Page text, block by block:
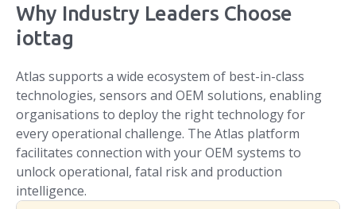
Why Industry Leaders Choose
iottag
Atlas supports a wide ecosystem of best-in-class
technologies, sensors and OEM solutions, enabling
organisations to deploy the right technology for
every operational challenge. The Atlas platform
facilitates connection with your OEM systems to
unlock operational, fatal risk and production
intelligence.